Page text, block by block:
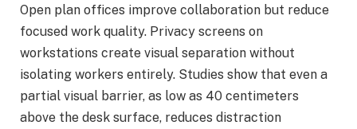
Open plan offices improve collaboration but reduce
focused work quality. Privacy screens on
workstations create visual separation without
isolating workers entirely. Studies show that even a
partial visual barrier, as low as 40 centimeters
above the desk surface, reduces distraction